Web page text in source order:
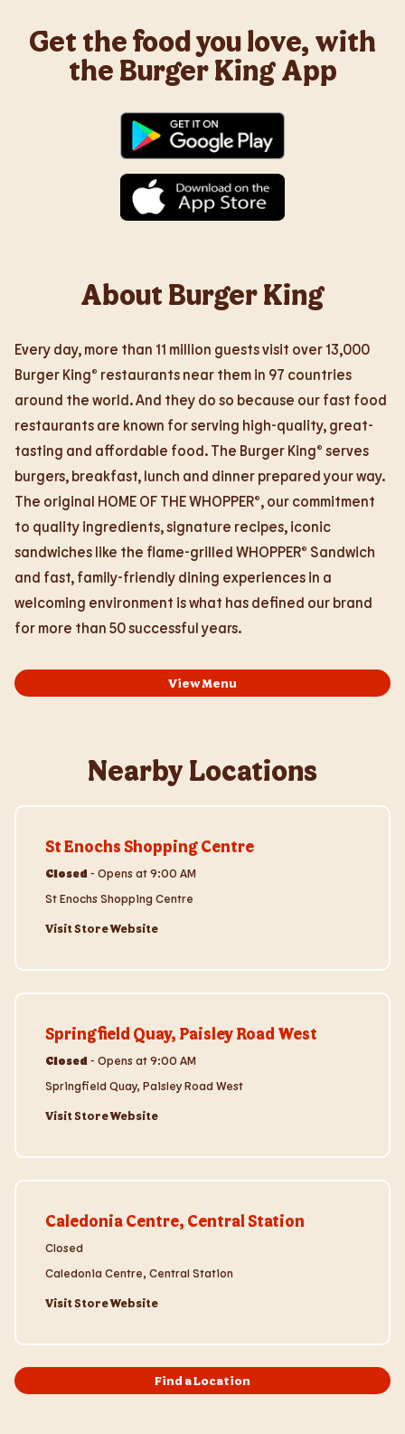
Get the food you love, with
the Burger King App
About Burger King
Every day, more than 11 million guests visit over 13,000
Burger King® restaurants near them in 97 countries
around the world. And they do so because our fast food
restaurants are known for serving high-quality, great-
tasting and affordable food. The Burger King® serves
burgers, breakfast, lunch and dinner prepared your way.
The original HOME OF THE WHOPPER®, our commitment
to quality ingredients, signature recipes, iconic
sandwiches like the flame-grilled WHOPPER® Sandwich
and fast, family-friendly dining experiences in a
welcoming environment is what has defined our brand
for more than 50 successful years.
View Menu
Nearby Locations
St Enochs Shopping Centre
Closed - Opens at9:00 AM
St Enochs Shopping Centre
Visit Store Website
Springfield Quay, Paisley Road West
Closed - Opens at9:00 AM
Springfield Quay, Paisley Road West
Visit Store Website
Caledonia Centre, Central Station
Closed
Caledonia Centre, Central Station
Visit Store Website
Find a Location